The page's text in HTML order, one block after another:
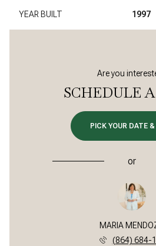
YEAR BUILT 1997
Are you
SCHEDULE
PICK YOUR DATE
or
MARIA
(864) 684-